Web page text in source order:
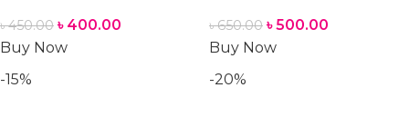
৳450.00 ৳ 400.00
Buy Now
৳650.00 ৳500.00
Buy Now
-15%
-20%